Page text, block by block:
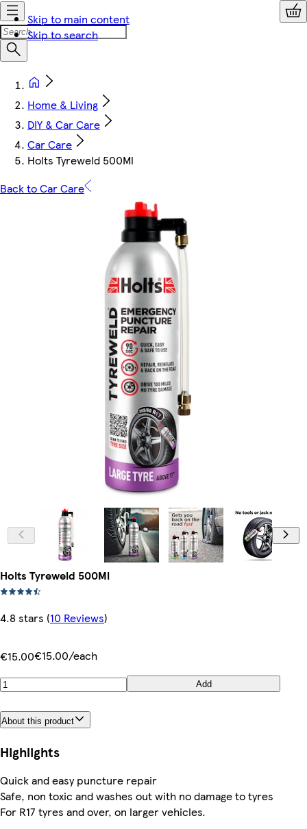
Skip to main content
Skip to search
Home & Living
DIY & Car Care
Car Care
Holts Tyreweld 500Ml
Back to Car Care
Holts Tyreweld 500Ml
4.8 stars (10 Reviews)
€15.00€15.00/each
Add
About this product
Highlights
Quick and easy puncture repair
Safe, non toxic and washes out with no damage to tyres
For R17 tyres and over, on larger vehicles.